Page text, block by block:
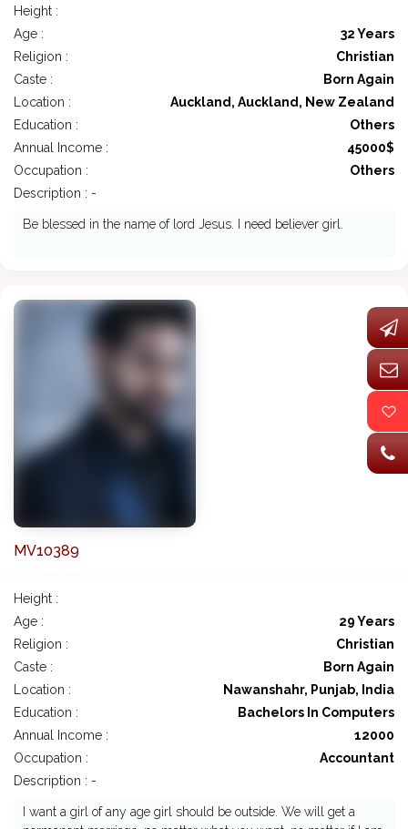
Height :
Age :
32 Years
Religion :
Christian
Caste :
Born Again
Location :
Auckland, Auckland, New Zealand
Education :
Others
Annual Income :
45000$
Occupation :
Others
Description : -
Be blessed in the name of lord Jesus. I need believer girl.
MV10389
Height :
Age :
29 Years
Religion :
Christian
Caste :
Born Again
Location :
Nawanshahr, Punjab, India
Education :
Bachelors In Computers
Annual Income :
12000
Occupation :
Accountant
Description : -
I want a girl of any age girl should be outside. We will get a